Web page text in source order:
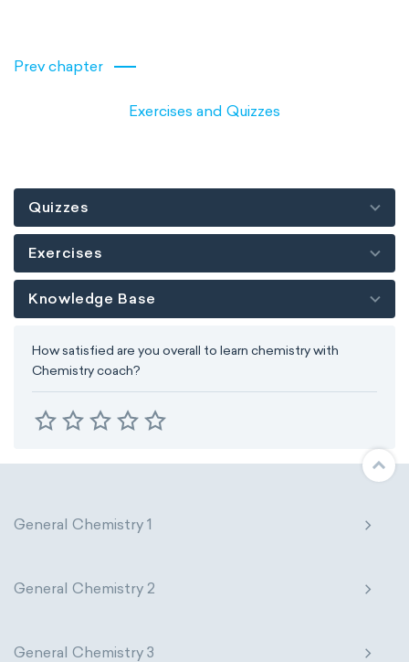
Prev chapter
Exercises and Quizzes
Quizzes
Exercises
Knowledge Base
How satisfied are you overall to learn chemistry with
Chemistry coach?
General Chemistry 1
General Chemistry 2
General Chemistry 3